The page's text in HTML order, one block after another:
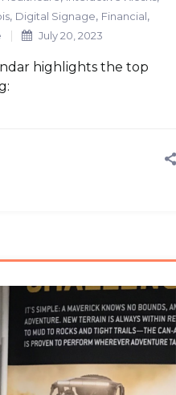
, Digital Signage, Financial,
July 20, 2023
highlights the top